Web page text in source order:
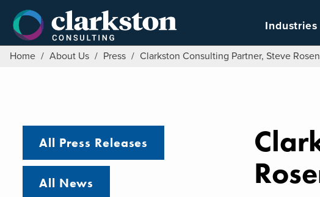
content
Industries
Home / About Us / Press / Clarkston Consulting Partner, Steve
All Press Releases
All News